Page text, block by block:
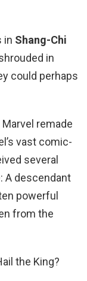
in Shang-Chi
in
could perhaps
remade
vast comic-
several
A descendant
powerful
from the
the King?